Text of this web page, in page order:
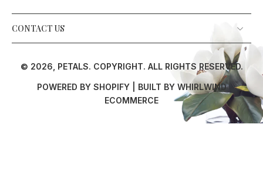
CONTACT US
© 2026, PETALS. COPYRIGHT. ALL RIGHTS RESERVED.
POWERED BY SHOPIFY| BUILT BY WHIRLWIND
ECOMMERCE